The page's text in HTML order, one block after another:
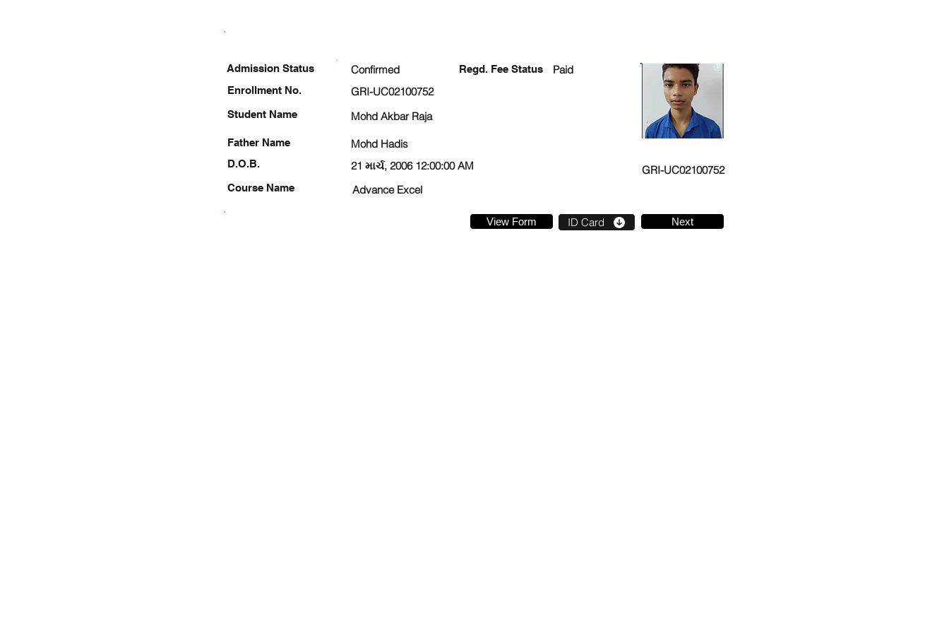
Enrollment No.
Student Name
Father Name
D.O.B.
Course Name
Confirmed Regd. Fee Status
Paid
GRI-UC02100752
Mohd Akbar Raja
Mohd Hadis
21 માર્ચ, 2006 12:00:00 AM
GRI-UC02100752
Advance Excel
View Form ID Card Next
Admission Status